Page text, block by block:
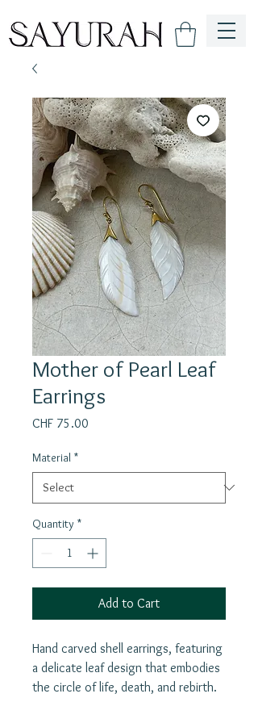
Mother of Pearl Leaf
Earrings
CHF 75.00
Material *
Quantity *
Add to Cart
Hand carved shell earrings, featuring
a delicate leaf design that embodies
the circle of life, death, and rebirth.